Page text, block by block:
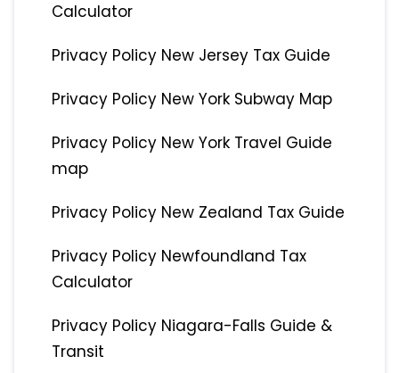
Calculator
Privacy Policy New Jersey Tax Guide
Privacy Policy New York Subway Map
Privacy Policy New York Travel Guide
map
Privacy Policy New Zealand Tax Guide
Privacy Policy Newfoundland Tax
Calculator
Privacy Policy Niagara-Falls Guide &
Transit